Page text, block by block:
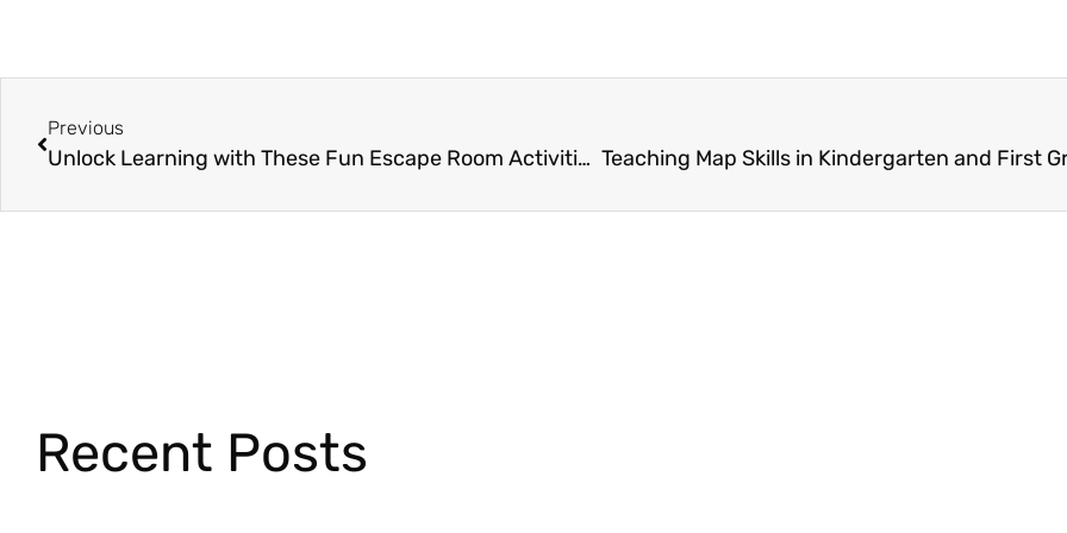
Previous
Unlock Learning with These Fun Escape Room Activities for First Grade
Recent Posts